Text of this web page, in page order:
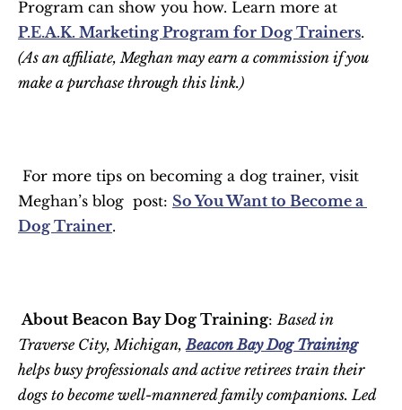
P.E.A.K. Marketing Program for Dog Trainers
(As an affiliate, Meghan may earn a commission if you
make a purchase through this link.)
Meghan’s blog  post: So You Want to Become a
Dog Trainer.
About Beacon Bay Dog Training: Based in
Traverse City, Michigan, Beacon Bay Dog Training
helps busy professionals and active retirees train their
dogs to become well-mannered family companions. Led